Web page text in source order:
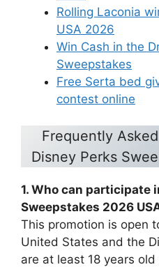
Rolling Laconia
USA 2026
Win Cash in the
Sweepstakes
Free Serta bed
contest online
Frequently
Disney Perks
1. Who can participate
Sweepstakes 2026
This promotion is open
United States and the
are at least 18 years